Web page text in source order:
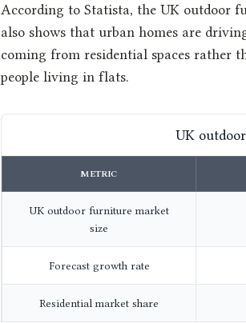
According to Statista, the UK outdoor
also shows that urban homes are
coming from residential spaces rather
people living in flats.
UK
METRIC
UK outdoor furniture market
size
Forecast growth rate
Residential market share